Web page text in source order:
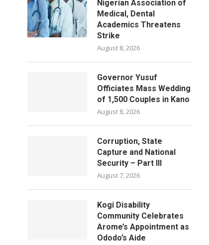
Nigerian Association of
Medical, Dental
Academics Threatens
Strike
August 8, 2026
Governor Yusuf
Officiates Mass Wedding
of 1,500 Couples in Kano
August 8, 2026
Corruption, State
Capture and National
Security – Part III
August 7, 2026
Kogi Disability
Community Celebrates
Arome’s Appointment as
Ododo’s Aide